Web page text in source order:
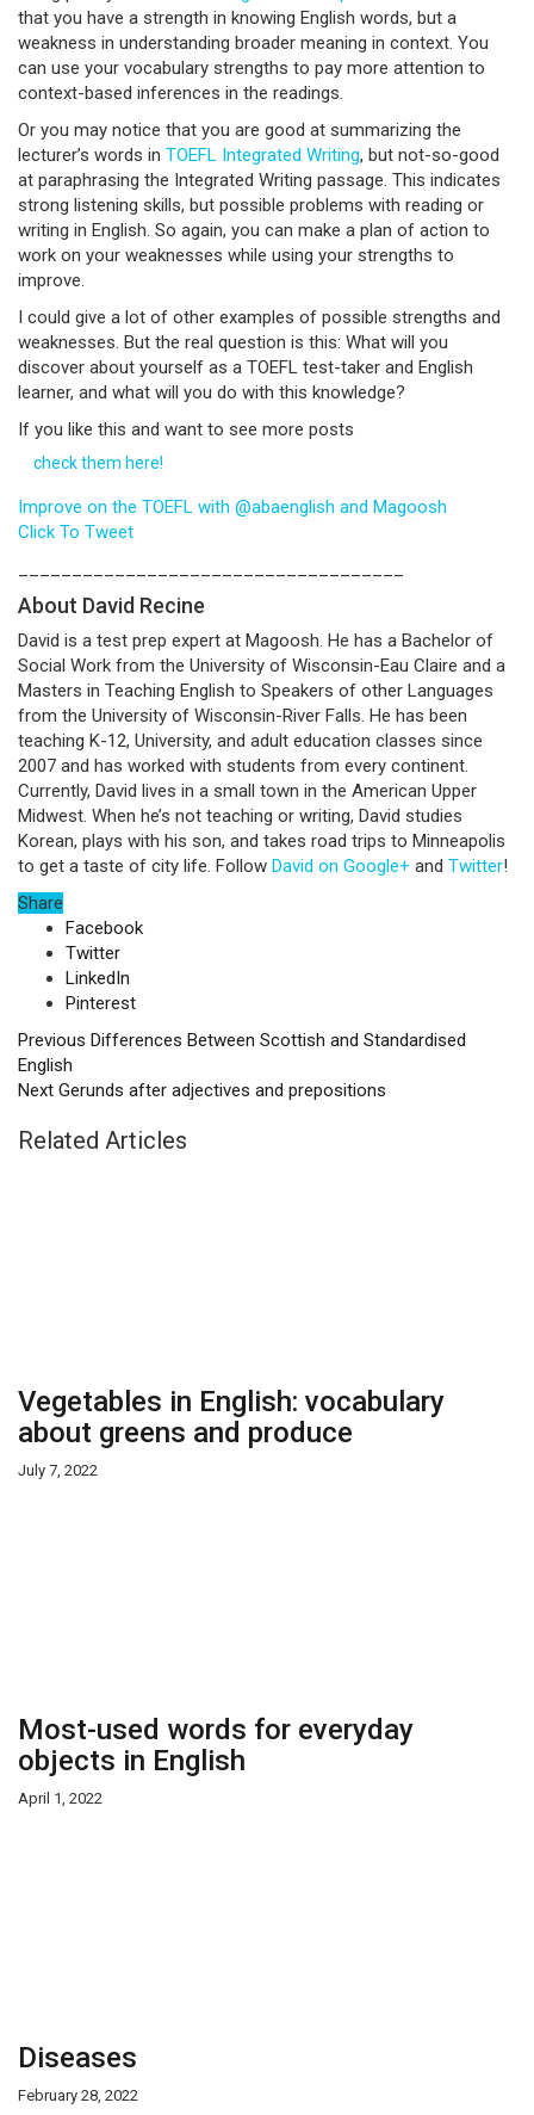
that you have a strength in knowing English words, but a
weakness in understanding broader meaning in context. You
can use your vocabulary strengths to pay more attention to
context-based inferences in the readings.
Or you may notice that you are good at summarizing the
lecturer’s words in TOEFL Integrated Writing, but not-so-good
at paraphrasing the Integrated Writing passage. This indicates
strong listening skills, but possible problems with reading or
writing in English. So again, you can make a plan of action to
work on your weaknesses while using your strengths to
improve.
I could give a lot of other examples of possible strengths and
weaknesses. But the real question is this: What will you
discover about yourself as a TOEFL test-taker and English
learner, and what will you do with this knowledge?
If you like this and want to see more posts
check them here!
Improve on the TOEFL with @abaenglish and Magoosh
Click To Tweet
About David Recine
David is a test prep expert at Magoosh. He has a Bachelor of
Social Work from the University of Wisconsin-Eau Claire and a
Masters in Teaching English to Speakers of other Languages
from the University of Wisconsin-River Falls. He has been
teaching K-12, University, and adult education classes since
2007 and has worked with students from every continent.
Currently, David lives in a small town in the American Upper
Midwest. When he’s not teaching or writing, David studies
Korean, plays with his son, and takes road trips to Minneapolis
to get a taste of city life. Follow David on Google+ and Twitter!
Share
Facebook
Twitter
LinkedIn
Pinterest
Previous Differences Between Scottish and Standardised
English
Next Gerunds after adjectives and prepositions
Related Articles
Vegetables in English: vocabulary
about greens and produce
July 7, 2022
Most-used words for everyday
objects in English
April 1, 2022
Diseases
February 28, 2022